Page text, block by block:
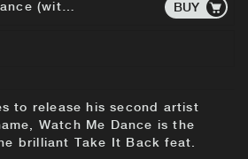
Watch Me Dance (with Roots Manuva) (SX Remix) BUY
to release his second artist
Watch Me Dance is the
brilliant Take It Back feat.